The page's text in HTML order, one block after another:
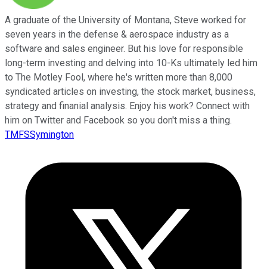
A graduate of the University of Montana, Steve worked for
seven years in the defense & aerospace industry as a
software and sales engineer. But his love for responsible
long-term investing and delving into 10-Ks ultimately led him
to The Motley Fool, where he's written more than 8,000
syndicated articles on investing, the stock market, business,
strategy and finanial analysis. Enjoy his work? Connect with
him on Twitter and Facebook so you don't miss a thing.
TMFSSymington